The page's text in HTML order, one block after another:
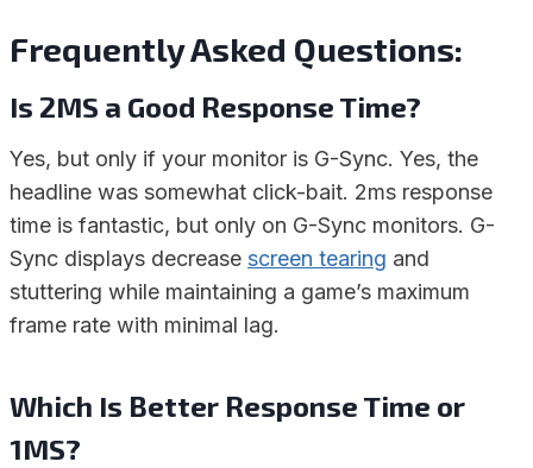
Frequently Asked Questions:
Is 2MS a Good Response Time?
Yes, but only if your monitor is G-Sync. Yes, the
headline was somewhat click-bait. 2ms response
time is fantastic, but only on G-Sync monitors. G-
Sync displays decrease screen tearing and
stuttering while maintaining a game’s maximum
frame rate with minimal lag.
Which Is Better Response Time or
1MS?